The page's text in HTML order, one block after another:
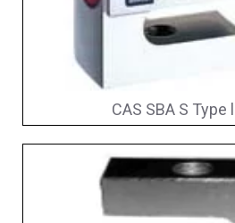
CAS SBA S Type